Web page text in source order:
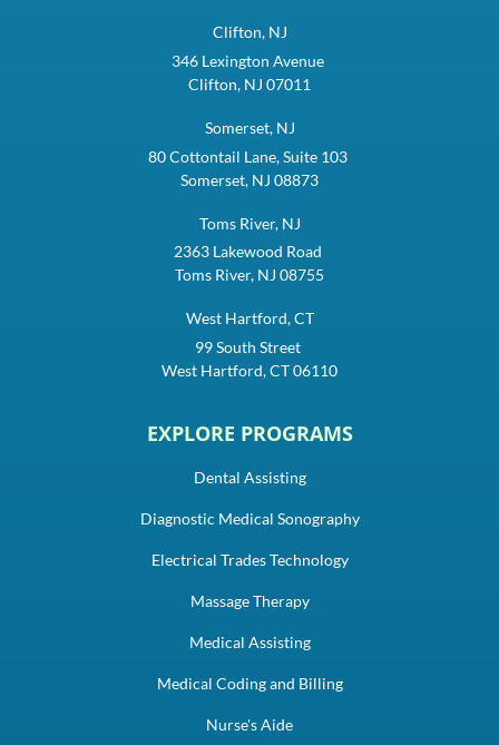
Clifton, NJ
346 Lexington Avenue
Clifton, NJ 07011
Somerset, NJ
80 Cottontail Lane, Suite 103
Somerset, NJ 08873
Toms River, NJ
2363 Lakewood Road
Toms River, NJ 08755
West Hartford, CT
99 South Street
West Hartford, CT 06110
EXPLORE PROGRAMS
Dental Assisting
Diagnostic Medical Sonography
Electrical Trades Technology
Massage Therapy
Medical Assisting
Medical Coding and Billing
Nurse's Aide